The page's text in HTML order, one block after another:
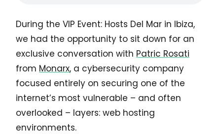
During the VIP Event: Hosts Del Mar in Ibiza,
we had the opportunity to sit down for an
exclusive conversation with Patric Rosati
from Monarx, a cybersecurity company
focused entirely on securing one of the
internet’s most vulnerable – and often
overlooked – layers: web hosting
environments.